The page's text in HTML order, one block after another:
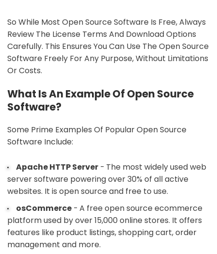
So While Most Open Source Software Is Free, Always
Review The License Terms And Download Options
Carefully. This Ensures You Can Use The Open Source
Software Freely For Any Purpose, Without Limitations
Or Costs.
What Is An Example Of Open Source
Software?
Some Prime Examples Of Popular Open Source
Software Include:
Apache HTTP Server - The most widely used web
server software powering over 30% of all active
websites. It is open source and free to use.
osCommerce - A free open source ecommerce
platform used by over 15,000 online stores. It offers
features like product listings, shopping cart, order
management and more.